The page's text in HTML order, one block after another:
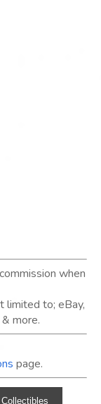
when
limited to; eBay,
more.
page.